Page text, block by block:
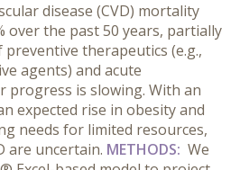
disease (CVD) mortality
over the past 50 years, partially
therapeutics (e.g.,
agents) and acute
progress is slowing. With an
expected rise in obesity and
needs for limited resources,
are uncertain. METHODS: We